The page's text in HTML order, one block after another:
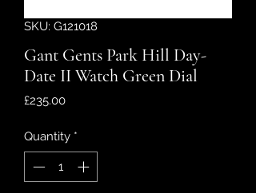
SKU: G121018
Gant Gents Park Hill Day-
Date II Watch Green Dial
£235.00Price
Quantity *